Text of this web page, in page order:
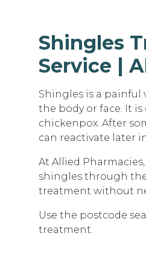
Shingles
Service |
Shingles is a painful
the body or face. It is
chickenpox. After
can reactivate later
At Allied Pharmacies
shingles through
treatment without
Use the postcode
treatment.